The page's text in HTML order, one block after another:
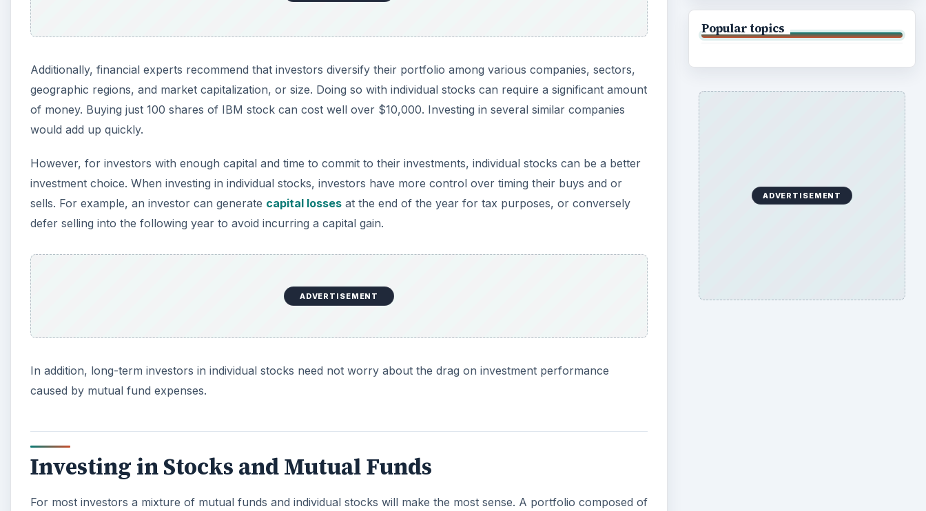
Additionally, financial experts recommend that investors diversify their portfolio among various companies, sectors,
geographic regions, and market capitalization, or size. Doing so with individual stocks can require a significant amount
of money. Buying just 100 shares of IBM stock can cost well over $10,000. Investing in several similar companies
would add up quickly.
However, for investors with enough capital and time to commit to their investments, individual stocks can be a better
investment choice. When investing in individual stocks, investors have more control over timing their buys and or
sells. For example, an investor can generate capital losses at the end of the year for tax purposes, or conversely
defer selling into the following year to avoid incurring a capital gain.
ADVERTISEMENT
In addition, long-term investors in individual stocks need not worry about the drag on investment performance
caused by mutual fund expenses.
Investing in Stocks and Mutual Funds
For most investors a mixture of mutual funds and individual stocks will make the most sense. A portfolio composed of
Popular topics
ADVERTISEMENT